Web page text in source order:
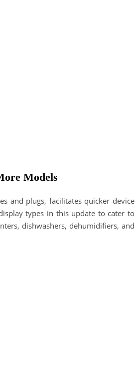
Models
and plugs, facilitates quicker device
types in this update to cater to
dishwashers, dehumidifiers, and